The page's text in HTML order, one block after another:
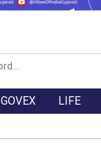
GOVEX LIFE